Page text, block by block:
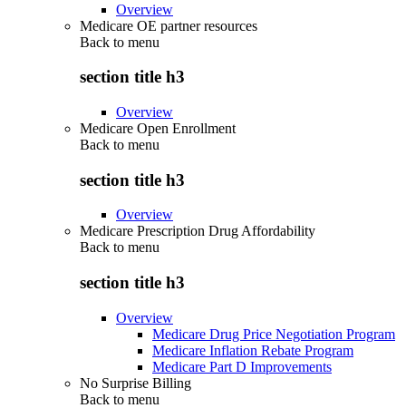
Overview
Medicare OE partner resources
Back to menu
section title h3
Overview
Medicare Open Enrollment
Back to menu
section title h3
Overview
Medicare Prescription Drug Affordability
Back to menu
section title h3
Overview
Medicare Drug Price Negotiation Program
Medicare Inflation Rebate Program
Medicare Part D Improvements
No Surprise Billing
Back to menu